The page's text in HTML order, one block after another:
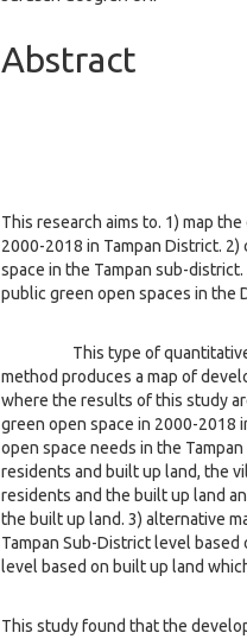
Content
Abstract
This research aims to. 1) map
2000-2018 in Tampan District.
space in the Tampan sub-
public green open spaces in the
This type of quantitative
method produces a map of
where the results of this study
green open space in 2000-2018
open space needs in the
residents and built up land, the
residents and the built up land
the built up land. 3) alternative
Tampan Sub-District level
level based on built up land
This study found that the